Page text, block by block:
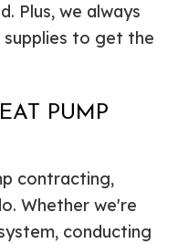
Plus, we always
to get the
PUMP
contracting,
Whether we're
conducting